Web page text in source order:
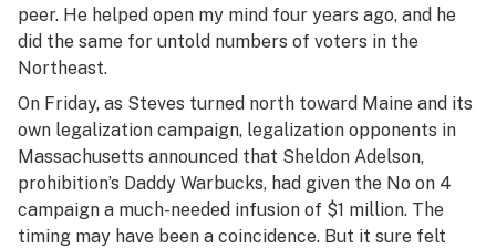
peer. He helped open my mind four years ago, and he
did the same for untold numbers of voters in the
Northeast.
On Friday, as Steves turned north toward Maine and its
own legalization campaign, legalization opponents in
Massachusetts announced that Sheldon Adelson,
prohibition’s Daddy Warbucks, had given the No on 4
campaign a much-needed infusion of $1 million. The
timing may have been a coincidence. But it sure felt